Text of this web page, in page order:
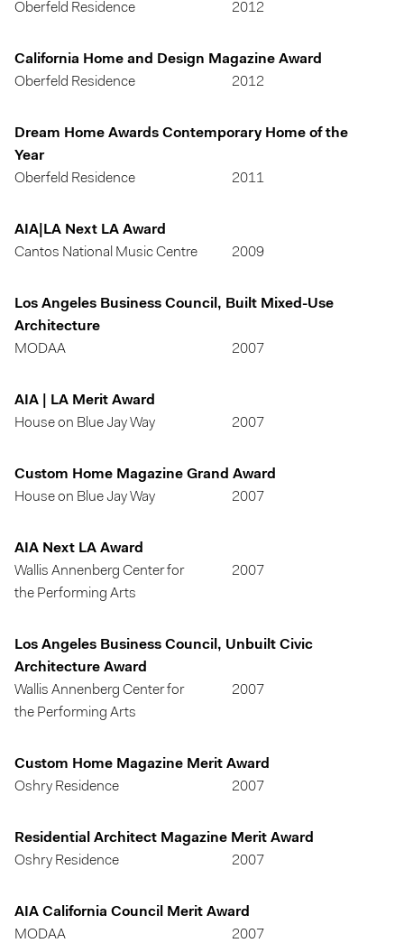
Oberfeld Residence 2012
California Home and Design Magazine Award
Oberfeld Residence
2012
Dream Home Awards Contemporary Home of the
Year
Oberfeld Residence
2011
AIA|LA Next LA Award
Cantos National Music Centre
2009
Los Angeles Business Council, Built Mixed-Use
Architecture
MODAA
2007
AIA | LA Merit Award
House on Blue Jay Way
2007
Custom Home Magazine Grand Award
House on Blue Jay Way
2007
AIA Next LA Award
Wallis Annenberg Center for
the Performing Arts
2007
Los Angeles Business Council, Unbuilt Civic
Architecture Award
Wallis Annenberg Center for
the Performing Arts
2007
Custom Home Magazine Merit Award
Oshry Residence
2007
Residential Architect Magazine Merit Award
Oshry Residence
2007
AIA California Council Merit Award
MODAA
2007